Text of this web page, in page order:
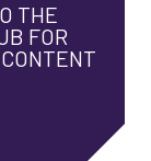
THE
FOR